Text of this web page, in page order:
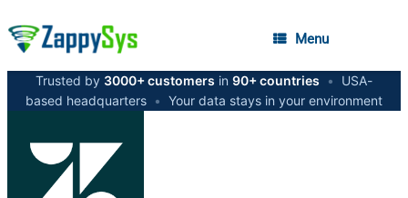
Menu
Trusted by 3000+ customers in 90+ countries •
USA-
based headquarters • Your data stays in your environment